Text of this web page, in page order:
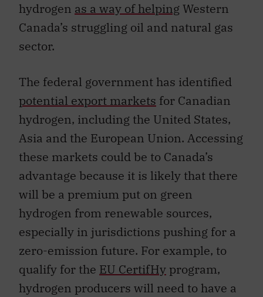
hydrogen as a way of helping Western
Canada’s struggling oil and natural gas
sector.
The federal government has identified
potential export markets for Canadian
hydrogen, including the United States,
Asia and the European Union. Accessing
these markets could be to Canada’s
advantage because it is likely that there
will be a premium put on green
hydrogen from renewable sources,
especially in jurisdictions pushing for a
zero-emission future. For example, to
qualify for the EU CertifHy program,
hydrogen producers will need to have a